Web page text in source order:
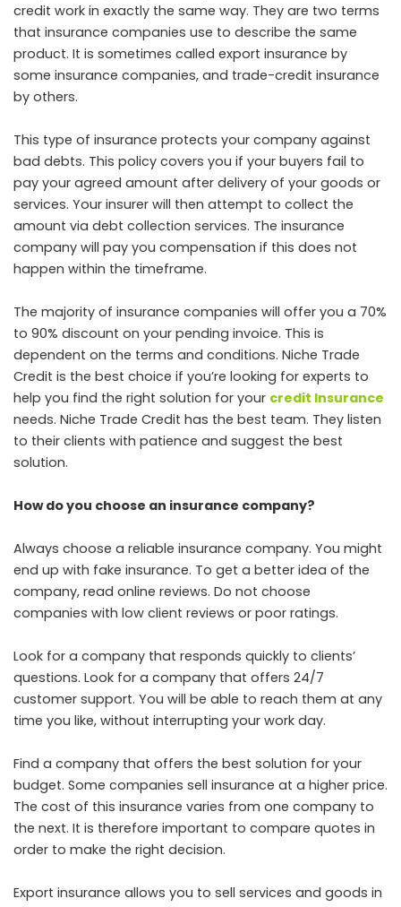
credit work in exactly the same way. They are two terms
that insurance companies use to describe the same
product. It is sometimes called export insurance by
some insurance companies, and trade-credit insurance
by others.
This type of insurance protects your company against
bad debts. This policy covers you if your buyers fail to
pay your agreed amount after delivery of your goods or
services. Your insurer will then attempt to collect the
amount via debt collection services. The insurance
company will pay you compensation if this does not
happen within the timeframe.
The majority of insurance companies will offer you a 70%
to 90% discount on your pending invoice. This is
dependent on the terms and conditions. Niche Trade
Credit is the best choice if you’re looking for experts to
help you find the right solution for your credit Insurance
needs. Niche Trade Credit has the best team. They listen
to their clients with patience and suggest the best
solution.
How do you choose an insurance company?
Always choose a reliable insurance company. You might
end up with fake insurance. To get a better idea of the
company, read online reviews. Do not choose
companies with low client reviews or poor ratings.
Look for a company that responds quickly to clients’
questions. Look for a company that offers 24/7
customer support. You will be able to reach them at any
time you like, without interrupting your work day.
Find a company that offers the best solution for your
budget. Some companies sell insurance at a higher price.
The cost of this insurance varies from one company to
the next. It is therefore important to compare quotes in
order to make the right decision.
Export insurance allows you to sell services and goods in